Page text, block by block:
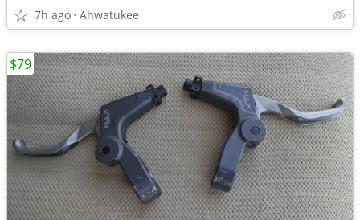
7h ago Ahwatukee
$79